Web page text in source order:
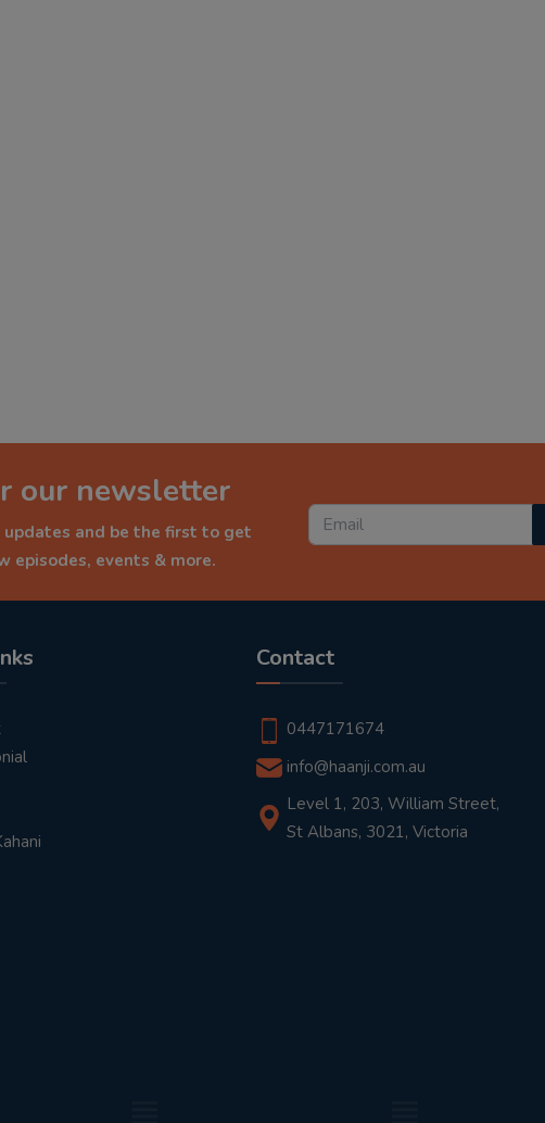
our newsletter
and be the first to get
episodes, events & more.
Contact
0447171674
info@haanji.com.au
Level 1, 203, William Street,
St Albans, 3021, Victoria